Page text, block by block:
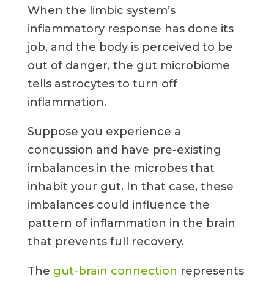
When the limbic system’s
inflammatory response has done its
job, and the body is perceived to be
out of danger, the gut microbiome
tells astrocytes to turn off
inflammation.
Suppose you experience a
concussion and have pre-existing
imbalances in the microbes that
inhabit your gut. In that case, these
imbalances could influence the
pattern of inflammation in the brain
that prevents full recovery.
The gut-brain connection represents